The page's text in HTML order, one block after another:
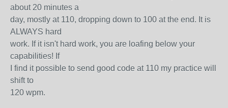
about 20 minutes a
day, mostly at 110, dropping down to 100 at the end. It is
ALWAYS hard
work. If it isn't hard work, you are loafing below your
capabilities! If
I find it possible to send good code at 110 my practice will
shift to
120 wpm.